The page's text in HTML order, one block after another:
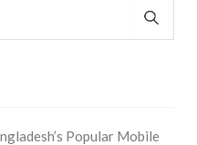
Popular Mobile